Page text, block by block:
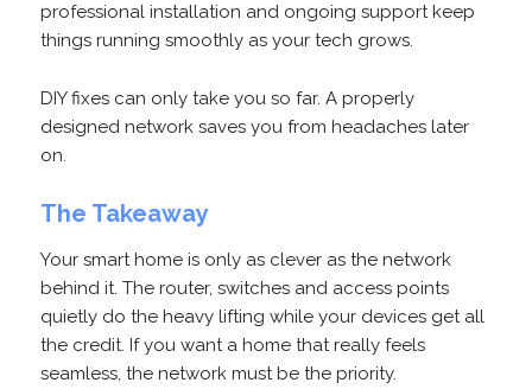
professional installation and ongoing support keep
things running smoothly as your tech grows.
DIY fixes can only take you so far. A properly
designed network saves you from headaches later
on.
The Takeaway
Your smart home is only as clever as the network
behind it. The router, switches and access points
quietly do the heavy lifting while your devices get all
the credit. If you want a home that really feels
seamless, the network must be the priority.